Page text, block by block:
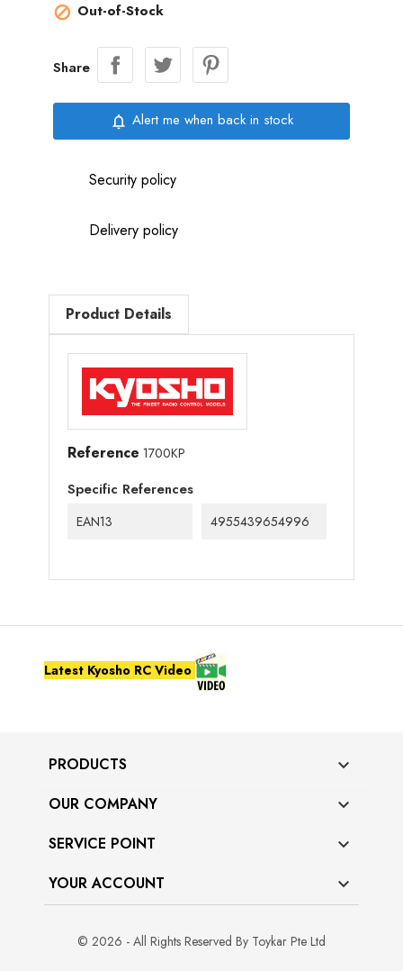
 Out-of-Stock
Share
notifications_none Alert me when back in stock
Security policy
Delivery policy
Product Details
Reference 1700KP
Specific References
EAN13 4955439654996
Latest Kyosho RC Video
PRODUCTS 
OUR COMPANY 
SERVICE POINT 
YOUR ACCOUNT 
© 2026 - All Rights Reserved By Toykar Pte Ltd